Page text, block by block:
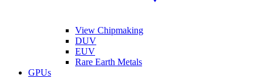
View Chipmaking
DUV
EUV
Rare Earth Metals
GPUs